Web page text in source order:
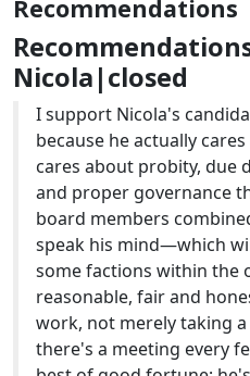
Recommendations
Nicola|closed
I support Nicola's
because he actually
cares about probity, due
and proper governance
board members
speak his mind—which
some factions within
reasonable, fair and
work, not merely taking
there's a meeting every